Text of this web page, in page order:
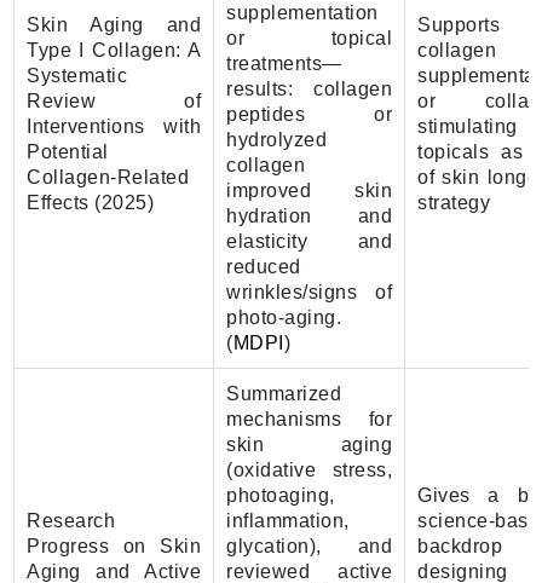
Skin Aging and
Type I Collagen: A
Systematic
Review of
Interventions with
Potential
Collagen-Related
Effects (2025)
supplementation
or topical
treatments—
results: collagen
peptides or
hydrolyzed
collagen
improved skin
hydration and
elasticity and
reduced
wrinkles/signs of
photo-aging.
(MDPI )
Supports
collagen
or
stimulating
topicals as
of skin
strategy
Research
Progress on Skin
Aging and Active
Summarized
mechanisms for
skin aging
(oxidative stress,
photoaging,
inflammation,
glycation), and
reviewed active
Gives a
science-
backdrop
designing